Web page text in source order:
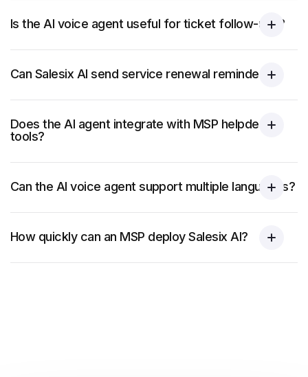
Is the AI voice agent useful for ticket follow-ups?
Can Salesix AI send service renewal reminders?
Does the AI agent integrate with MSP helpdesk
tools?
Can the AI voice agent support multiple languages?
How quickly can an MSP deploy Salesix AI?